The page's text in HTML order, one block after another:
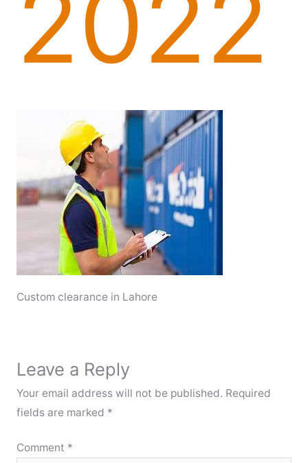
Custom clearance in Lahore
Leave a Reply
Your email address will not be published. Required
fields are marked *
Comment *